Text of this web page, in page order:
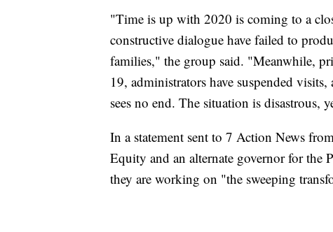
"Time is up with 2020 is coming to a
constructive dialogue have failed to
families," the group said. "Meanwhile,
19, administrators have suspended
sees no end. The situation is disastrous,
In a statement sent to 7 Action News
Equity and an alternate governor for the
they are working on "the sweeping